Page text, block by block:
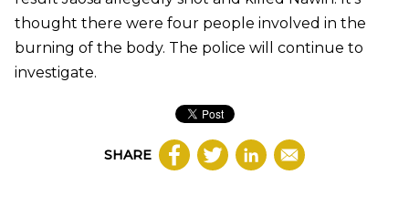
thought there were four people involved in the
burning of the body. The police will continue to
investigate.
SHARE